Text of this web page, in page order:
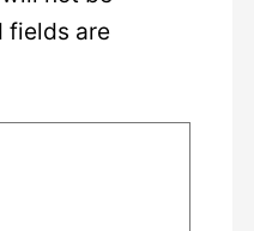
fields are